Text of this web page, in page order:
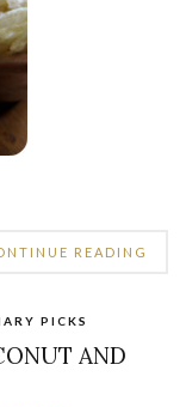
READING
PICKS
AND